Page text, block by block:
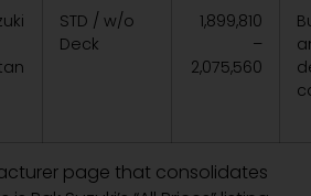
STD / w/o
Deck
1,899,810
–
2,075,560
page that consolidates